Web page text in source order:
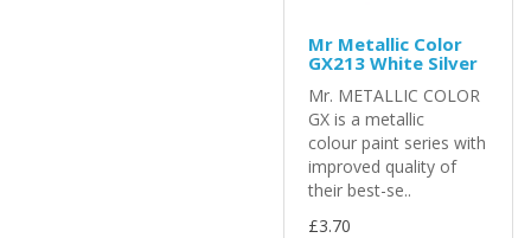
Mr Metallic Color
GX213 White Silver
Mr. METALLIC COLOR
GX is a metallic
colour paint series with
improved quality of
their best-se..
£3.70